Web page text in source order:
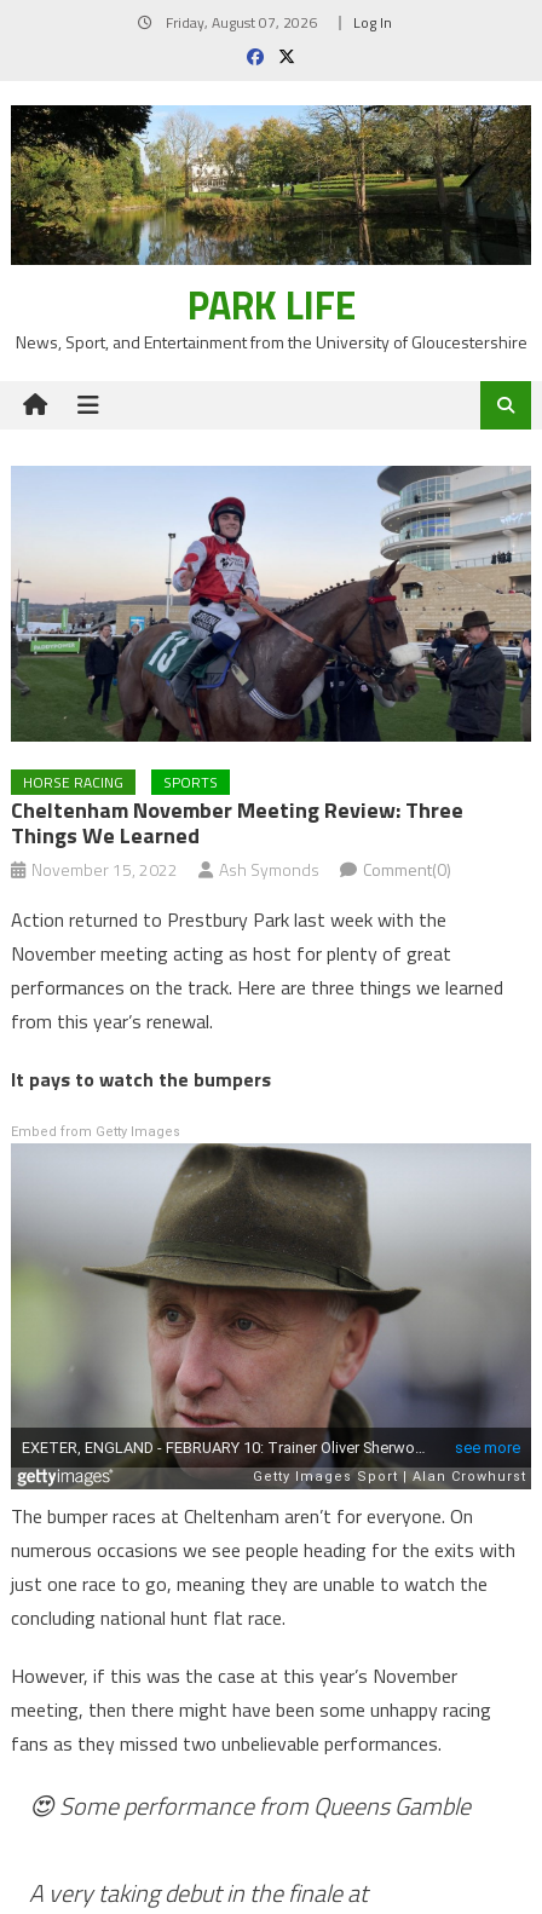
Friday, August 07, 2026 Log In
PARK LIFE
News, Sport, and Entertainment from the University of Gloucestershire
HORSE RACING SPORTS
Cheltenham November Meeting Review: Three
Things We Learned
November 15, 2022 Ash Symonds Comment(0)
Action returned to Prestbury Park last week with the
November meeting acting as host for plenty of great
performances on the track. Here are three things we learned
from this year’s renewal.
It pays to watch the bumpers
Embed from Getty Images
The bumper races at Cheltenham aren’t for everyone. On
numerous occasions we see people heading for the exits with
just one race to go, meaning they are unable to watch the
concluding national hunt flat race.
However, if this was the case at this year’s November
meeting, then there might have been some unhappy racing
fans as they missed two unbelievable performances.
😍 Some performance from Queens Gamble
A very taking debut in the finale at